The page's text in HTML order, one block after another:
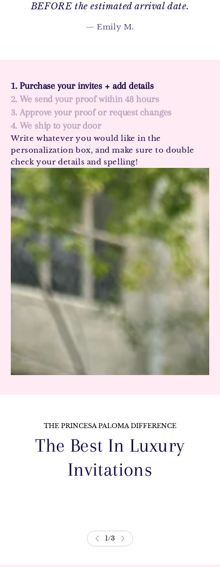
BEFORE the estimated arrival date.
Emily M.
1. Purchase your invites + add details
2. We send your proof within 48 hours
3. Approve your proof or request changes
4. We ship to your door
Write whatever you would like in the
personalization box, and make sure to double
check your details and spelling!
THE PRINCESA PALOMA DIFFERENCE
The Best In Luxury
Invitations
1/3